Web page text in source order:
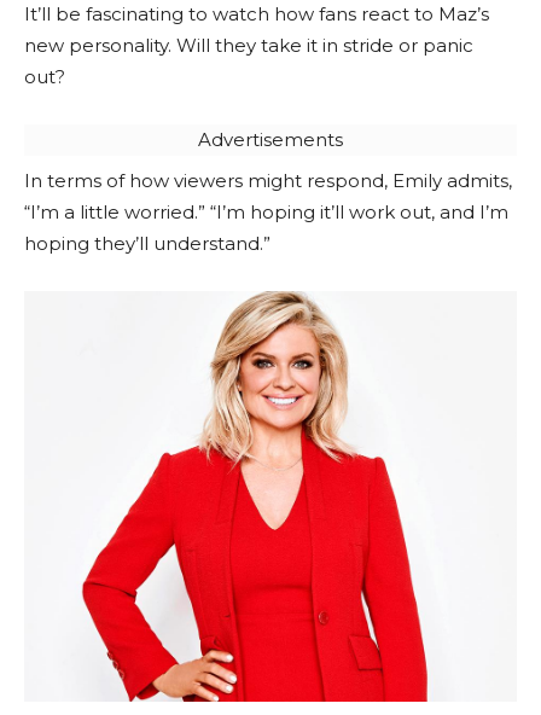
It’ll be fascinating to watch how fans react to Maz’s
new personality. Will they take it in stride or panic
out?
Advertisements
In terms of how viewers might respond, Emily admits,
“I’m a little worried.” “I’m hoping it’ll work out, and I’m
hoping they’ll understand.”